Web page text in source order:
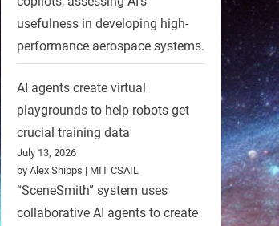
usefulness in developing high-
performance aerospace systems.
AI agents create virtual
playgrounds to help robots get
crucial training data
July 13, 2026
by Alex Shipps | MIT CSAIL
“SceneSmith” system uses
collaborative AI agents to create